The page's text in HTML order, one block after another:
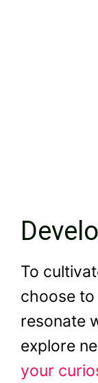
To
choose
resonate
explore
your